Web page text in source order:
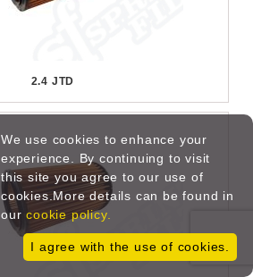
2.4 JTD
We use cookies to enhance your
experience. By continuing to visit
this site you agree to our use of
cookies.More details can be found in
ourcookie policy.
I agree with the use of cookies.